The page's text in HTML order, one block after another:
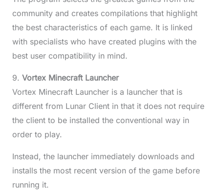
community and creates compilations that highlight
the best characteristics of each game. It is linked
with specialists who have created plugins with the
best user compatibility in mind.
9. Vortex Minecraft Launcher
Vortex Minecraft Launcher is a launcher that is
different from Lunar Client in that it does not require
the client to be installed the conventional way in
order to play.
Instead, the launcher immediately downloads and
installs the most recent version of the game before
running it.